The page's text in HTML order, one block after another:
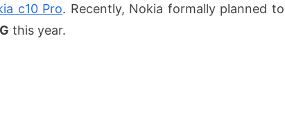
c10 Pro. Recently, Nokia formally planned to
this year.